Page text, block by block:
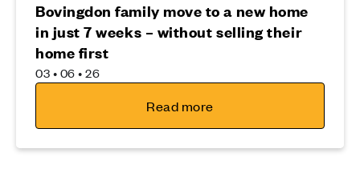
Bovingdon family move to a new home
in just 7 weeks – without selling their
home first
03 • 06 • 26
Read more